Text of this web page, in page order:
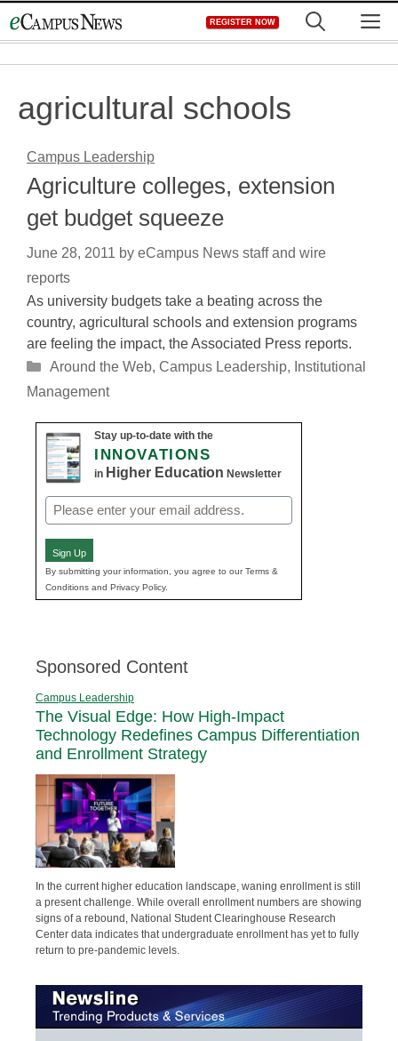
to
REGISTER NOW
agricultural schools
Campus Leadership
Agriculture colleges, extension
get budget squeeze
June 28, 2011 by eCampus News staff and wire
reports
As university budgets take a beating across the
country, agricultural schools and extension programs
are feeling the impact, the Associated Press reports.
Categories
Around the Web, Campus Leadership, Institutional
Management
Stay up-to-date with the
INNOVATIONS
in Higher Education Newsletter
Email
(Required)
Sign Up
By submitting your information, you agree to our Terms &
Conditions and Privacy Policy.
Sponsored Content
Campus Leadership
The Visual Edge: How High-Impact
Technology Redefines Campus Differentiation
and Enrollment Strategy
In the current higher education landscape, waning enrollment is still
a present challenge. While overall enrollment numbers are showing
signs of a rebound, National Student Clearinghouse Research
Center data indicates that undergraduate enrollment has yet to fully
return to pre-pandemic levels.